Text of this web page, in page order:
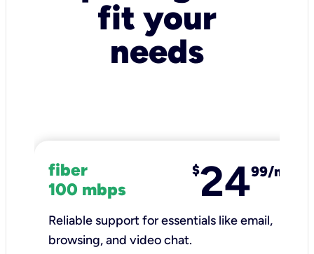
fit your
needs
fiber
100 mbps
$2499/mo
Reliable support for essentials like email,
browsing, and video chat.​